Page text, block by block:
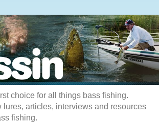
choice for all things bass fishing.
lures, articles, interviews and resources
fishing.